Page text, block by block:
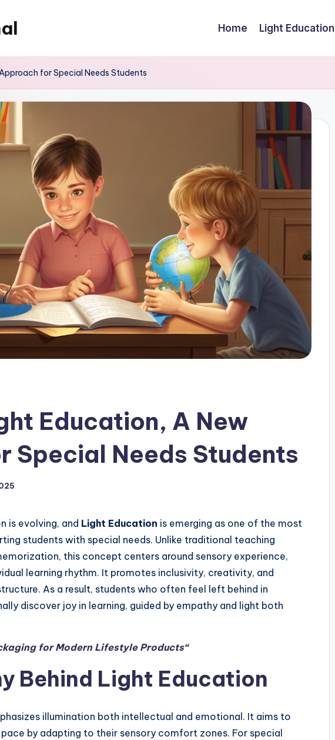
Home Light Education
for Special Needs Students
Education, A New
Special Needs Students
is evolving, and Light Education is emerging as one of the most
students with special needs. Unlike traditional teaching
this concept centers around sensory experience,
learning rhythm. It promotes inclusivity, creativity, and
As a result, students who often feel left behind in
discover joy in learning, guided by empathy and light both
for Modern Lifestyle Products“
Behind Light Education
illumination both intellectual and emotional. It aims to
by adapting to their sensory comfort zones. For special